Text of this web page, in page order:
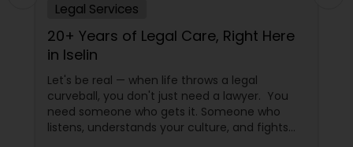
Family Law Attorneys
Law Firms
Legal Services
20+ Years of Legal Care, Right Here
in Iselin
Let's be real — when life throws a legal
curveball, you don't just need a lawyer. You
need someone who gets it. Someone who
listens, understands your culture, and fights